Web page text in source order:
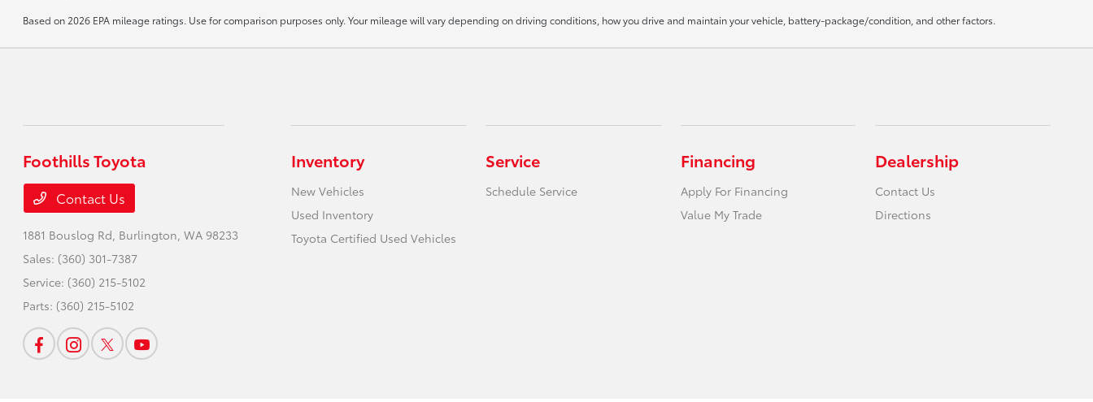
Based on 2026 EPA mileage ratings. Use for comparison purposes only. Your mileage will vary depending on driving conditions, how you drive and maintain your vehicle, battery-package/condition, and other factors.
Foothills Toyota
Contact Us
1881 Bouslog Rd, Burlington, WA 98233
Sales: (360) 301-7387
Service: (360) 215-5102
Parts: (360) 215-5102
Inventory
New Vehicles
Used Inventory
Toyota Certified Used Vehicles
Service
Schedule Service
Financing
Apply For Financing
Value My Trade
Dealership
Contact Us
Directions